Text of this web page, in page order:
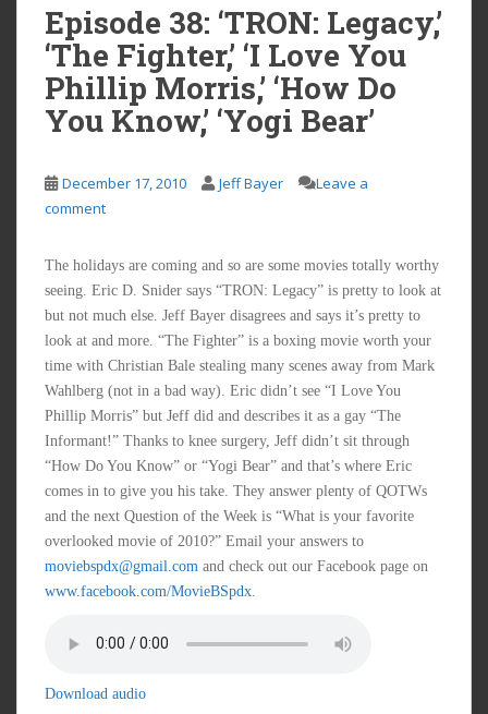
Episode 38: ‘TRON: Legacy,’
‘The Fighter,’ ‘I Love You
Phillip Morris,’ ‘How Do
You Know,’ ‘Yogi Bear’
December 17, 2010 Jeff Bayer
Leave a
comment
The holidays are coming and so are some movies totally worthy
seeing. Eric D. Snider says “TRON: Legacy” is pretty to look at
but not much else. Jeff Bayer disagrees and says it’s pretty to
look at and more. “The Fighter” is a boxing movie worth your
time with Christian Bale stealing many scenes away from Mark
Wahlberg (not in a bad way). Eric didn’t see “I Love You
Phillip Morris” but Jeff did and describes it as a gay “The
Informant!” Thanks to knee surgery, Jeff didn’t sit through
“How Do You Know” or “Yogi Bear” and that’s where Eric
comes in to give you his take. They answer plenty of QOTWs
and the next Question of the Week is “What is your favorite
overlooked movie of 2010?” Email your answers to
moviebspdx@gmail.com and check out our Facebook page on
www.facebook.com/MovieBSpdx
Download audio